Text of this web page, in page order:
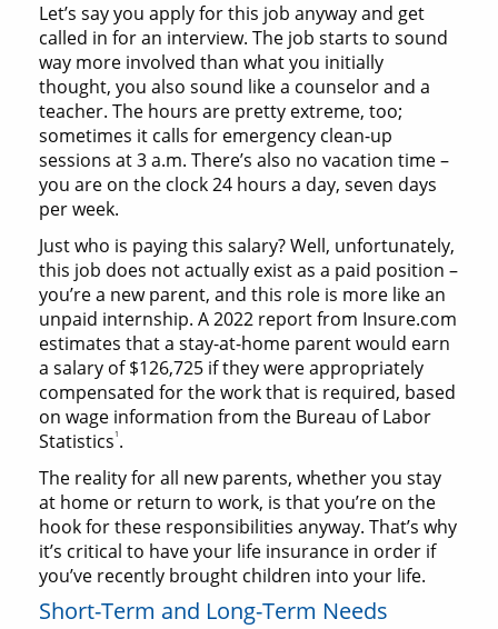
Let’s say you apply for this job anyway and get
called in for an interview. The job starts to sound
way more involved than what you initially
thought, you also sound like a counselor and a
teacher. The hours are pretty extreme, too;
sometimes it calls for emergency clean-up
sessions at 3 a.m. There’s also no vacation time –
you are on the clock 24 hours a day, seven days
per week.
Just who is paying this salary? Well, unfortunately,
this job does not actually exist as a paid position –
you’re a new parent, and this role is more like an
unpaid internship. A 2022 report from Insure.com
estimates that a stay-at-home parent would earn
a salary of $126,725 if they were appropriately
compensated for the work that is required, based
on wage information from the Bureau of Labor
Statistics 1 .
The reality for all new parents, whether you stay
at home or return to work, is that you’re on the
hook for these responsibilities anyway. That’s why
it’s critical to have your life insurance in order if
you’ve recently brought children into your life.
Short-Term and Long-Term Needs